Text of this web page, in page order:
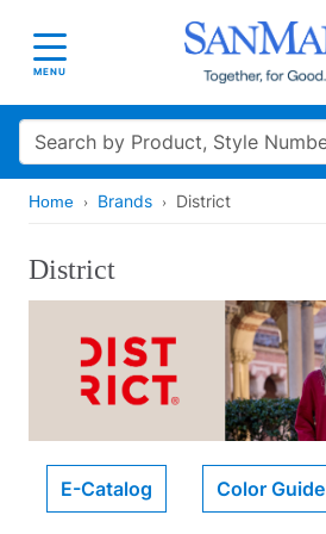
Toggle navigation
MENU
Search
Home Brands District
District
E-Catalog Color Guide